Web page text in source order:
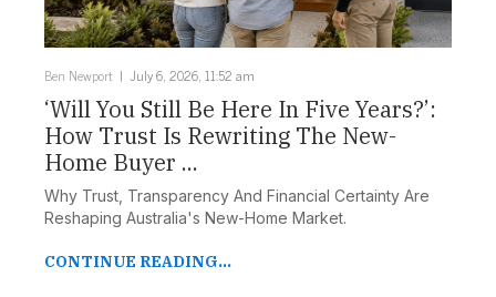
Ben Newport July 6, 2026, 11:52 am
‘Will You Still Be Here In Five Years?’:
How Trust Is Rewriting The New-
Home Buyer ...
Why Trust, Transparency And Financial Certainty Are
Reshaping Australia's New-Home Market.
CONTINUE READING...